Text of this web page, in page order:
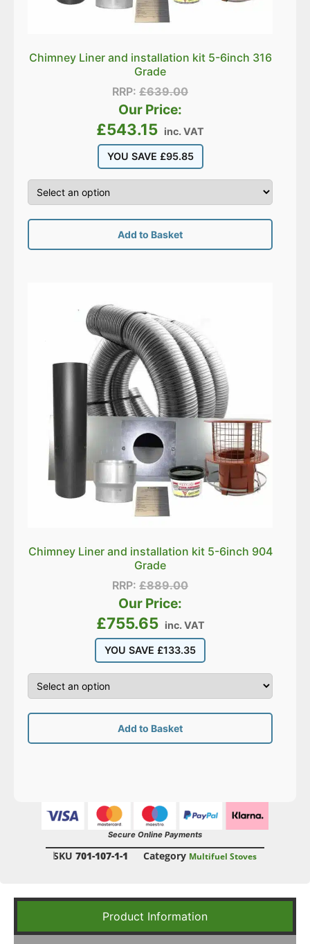
Chimney Liner and installation kit 5-6inch 316
Grade
RRP:£639.00
Our Price:
£543.15 inc. VAT
YOU SAVE £95.85
Add to Basket
Chimney Liner and installation kit 5-6inch 904
Grade
RRP:£889.00
Our Price:
£755.65 inc. VAT
YOU SAVE £133.35
Add to Basket
Secure Online Payments
SKU 701-107-1-1 Category Multifuel Stoves
Product Information